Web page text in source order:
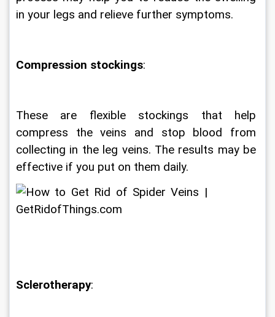
in your legs and relieve further symptoms.
Compression stockings:
These are flexible stockings that help
compress the veins and stop blood from
collecting in the leg veins. The results may be
effective if you put on them daily.
Sclerotherapy: